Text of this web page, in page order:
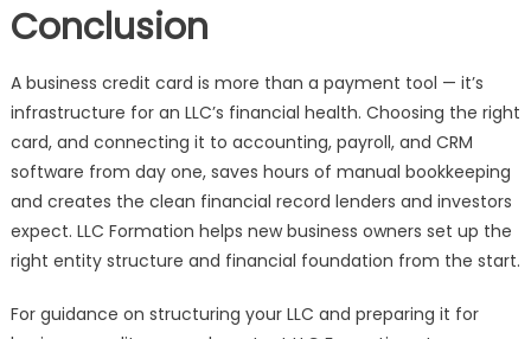
Conclusion
A business credit card is more than a payment tool — it’s
infrastructure for an LLC’s financial health. Choosing the right
card, and connecting it to accounting, payroll, and CRM
software from day one, saves hours of manual bookkeeping
and creates the clean financial record lenders and investors
expect. LLC Formation helps new business owners set up the
right entity structure and financial foundation from the start.
For guidance on structuring your LLC and preparing it for